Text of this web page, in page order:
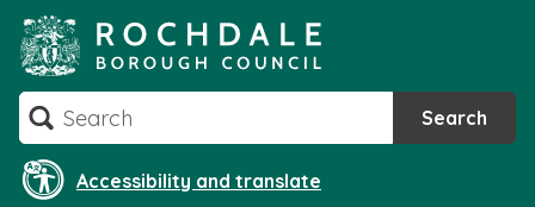
to
content
Search Search
Accessibility and translate